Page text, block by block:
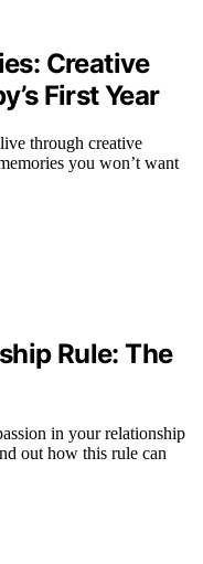
Creative
First Year
through creative
you won’t want
Rule: The
in your relationship
out how this rule can